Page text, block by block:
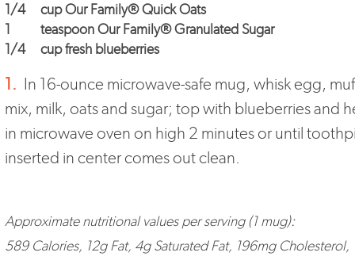
1/4
cupOur Family® Quick Oats
1
teaspoonOur Family® Granulated Sugar
1/4
cup fresh blueberries
1. In 16-ounce microwave-safe mug, whisk egg,
mix, milk, oats and sugar; top with blueberries and
in microwave oven on high 2 minutes or until
inserted in center comes out clean.
Approximate nutritional values per serving (1 mug):
589 Calories, 12g Fat, 4g Saturated Fat, 196mg Cholesterol,